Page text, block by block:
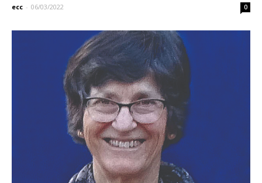
ecc - 06/03/2022 0